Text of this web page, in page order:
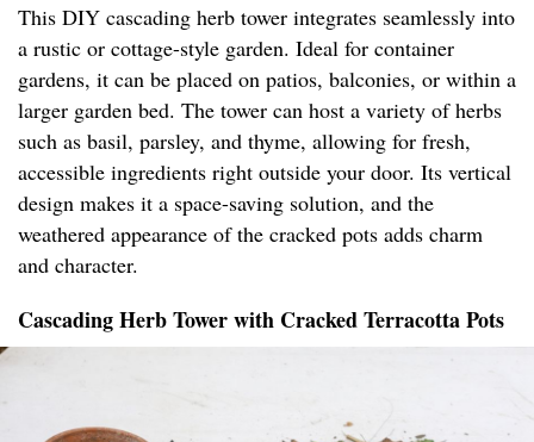
This DIY cascading herb tower integrates seamlessly into
a rustic or cottage-style garden. Ideal for container
gardens, it can be placed on patios, balconies, or within a
larger garden bed. The tower can host a variety of herbs
such as basil, parsley, and thyme, allowing for fresh,
accessible ingredients right outside your door. Its vertical
design makes it a space-saving solution, and the
weathered appearance of the cracked pots adds charm
and character.
Cascading Herb Tower with Cracked Terracotta Pots